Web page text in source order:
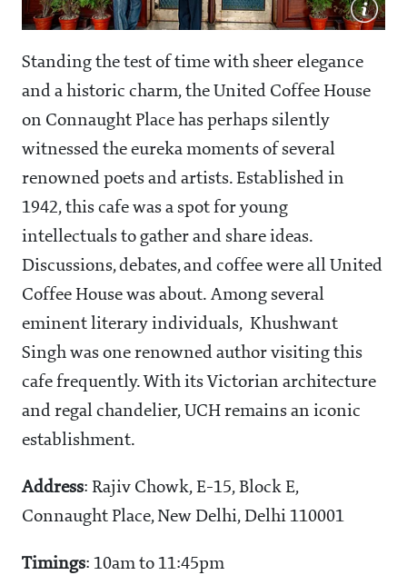
Standing the test of time with sheer elegance
and a historic charm, the United Coffee House
on Connaught Place has perhaps silently
witnessed the eureka moments of several
renowned poets and artists. Established in
1942, this cafe was a spot for young
intellectuals to gather and share ideas.
Discussions, debates, and coffee were all United
Coffee House was about. Among several
eminent literary individuals, Khushwant
Singh was one renowned author visiting this
cafe frequently. With its Victorian architecture
and regal chandelier, UCH remains an iconic
establishment.
Address: Rajiv Chowk, E-15, Block E,
Connaught Place, New Delhi, Delhi 110001
Timings: 10am to 11:45pm